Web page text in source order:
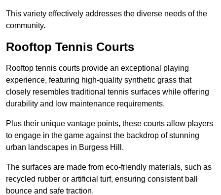
This variety effectively addresses the diverse needs of the
community.
Rooftop Tennis Courts
Rooftop tennis courts provide an exceptional playing
experience, featuring high-quality synthetic grass that
closely resembles traditional tennis surfaces while offering
durability and low maintenance requirements.
Plus their unique vantage points, these courts allow players
to engage in the game against the backdrop of stunning
urban landscapes in Burgess Hill.
The surfaces are made from eco-friendly materials, such as
recycled rubber or artificial turf, ensuring consistent ball
bounce and safe traction.